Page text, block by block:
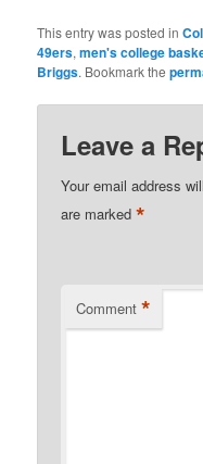
This entry was posted in
49ers,men's college
Briggs. Bookmark the
Leave a
Your email address
are marked*
Comment *